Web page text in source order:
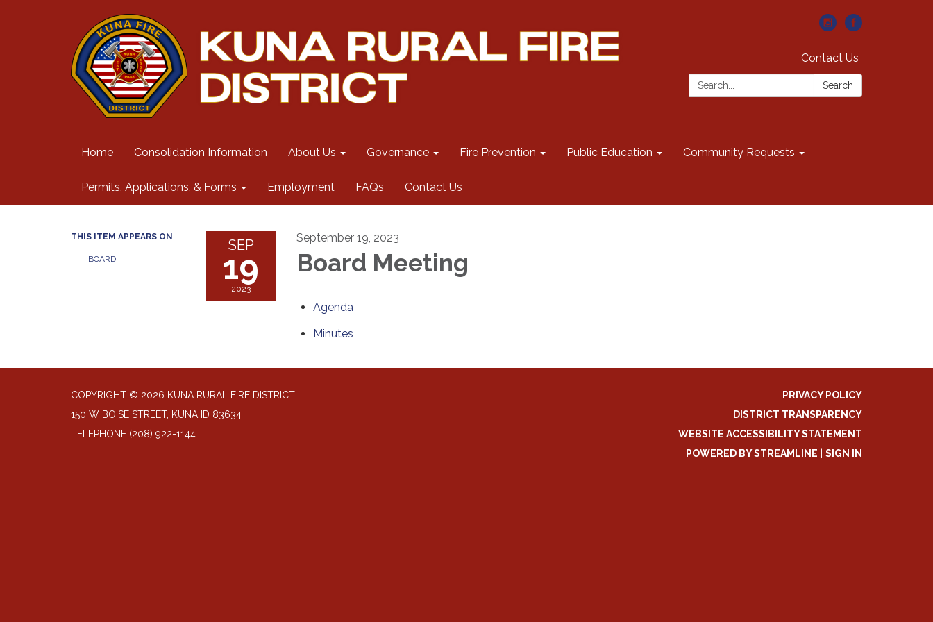
Contact Us
Search:
Search
Home Consolidation Information About Us Governance Fire Prevention Public Education Community Requests
Permits, Applications, & Forms Employment FAQs Contact Us
THIS ITEM APPEARS ON
BOARD
SEP
19
2023
September 19, 2023
Board Meeting
Agenda
Minutes
COPYRIGHT © 2026 KUNA RURAL FIRE DISTRICT
150 W BOISE STREET, KUNA ID 83634
TELEPHONE (208) 922-1144
PRIVACY POLICY
DISTRICT TRANSPARENCY
WEBSITE ACCESSIBILITY STATEMENT
POWERED BY STREAMLINE
SIGN IN